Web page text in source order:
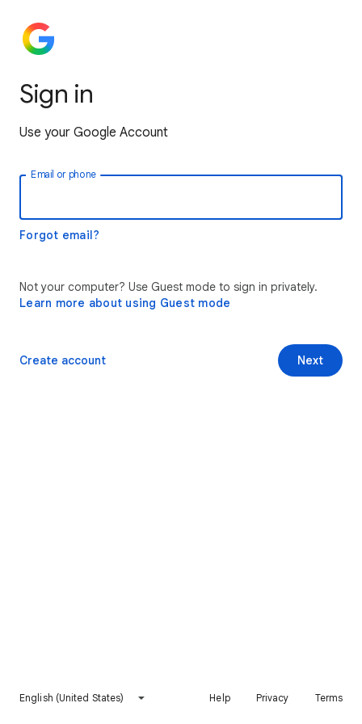
Sign in
Use your Google Account
Email or phone
Forgot email?
Not your computer? Use Guest mode to sign in privately.
Learn more about using Guest mode
Next
Create account
English (United States) Help Privacy Terms